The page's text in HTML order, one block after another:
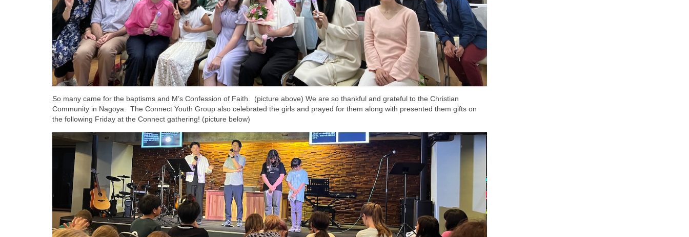
So many came for the baptisms and M’s Confession of Faith. (picture above) We are so thankful and grateful to the Christian
Community in Nagoya. The Connect Youth Group also celebrated the girls and prayed for them along with presented them gifts on
the following Friday at the Connect gathering! (picture below)